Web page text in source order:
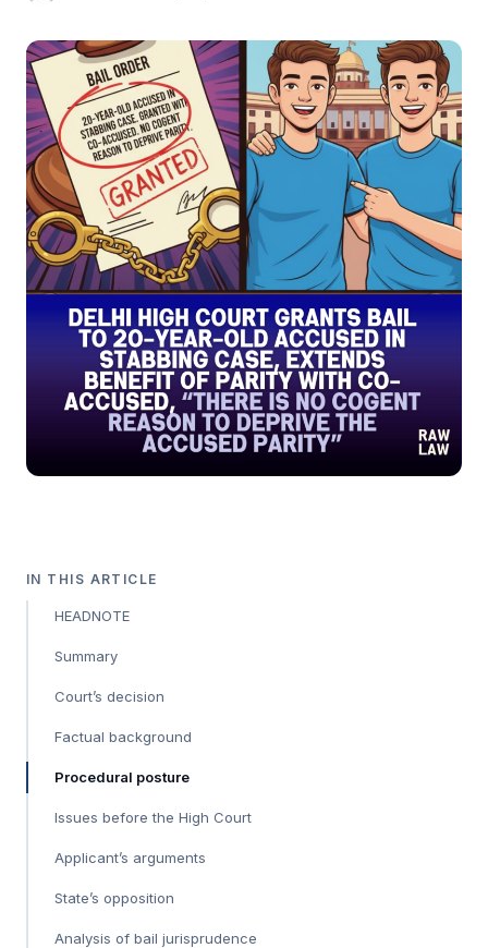
IN THIS ARTICLE
HEADNOTE
Summary
Court’s decision
Factual background
Procedural posture
Issues before the High Court
Applicant’s arguments
State’s opposition
Analysis of bail jurisprudence